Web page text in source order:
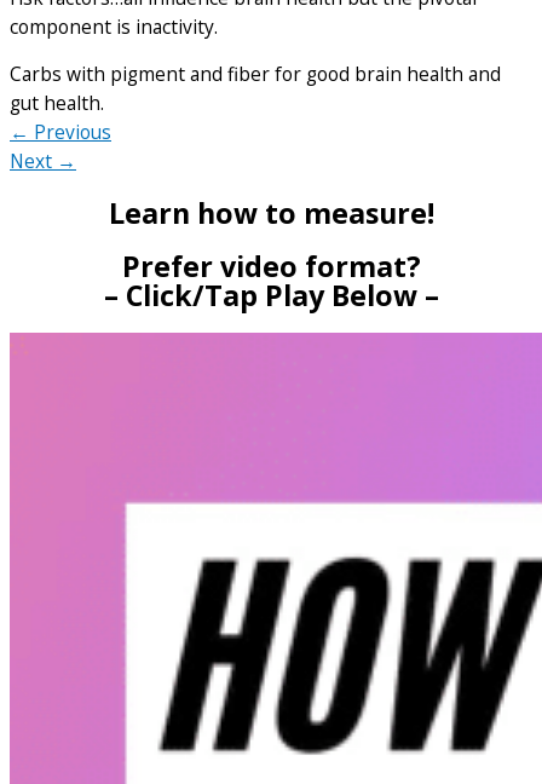
component is inactivity.
Carbs with pigment and fiber for good brain health and
gut health.
← Previous
Next →
Learn how to measure!
Prefer video format?
– Click/Tap Play Below –